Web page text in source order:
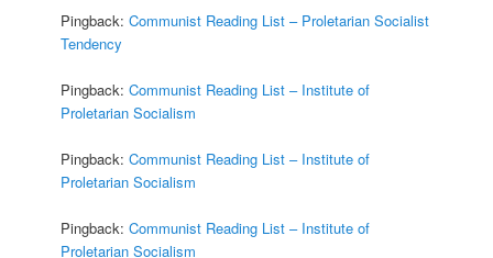
Pingback:Communist Reading List – Proletarian Socialist
Tendency
Pingback:Communist Reading List – Institute of
Proletarian Socialism
Pingback:Communist Reading List – Institute of
Proletarian Socialism
Pingback:Communist Reading List – Institute of
Proletarian Socialism